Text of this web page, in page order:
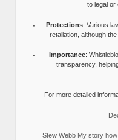
to legal or
Protections: Various
retaliation, although
Importance:
transparency,
For more detailed
Stew Webb My story